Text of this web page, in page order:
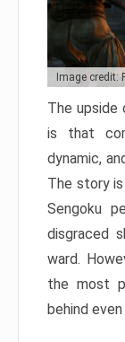
Image credit:
The upside
is that
dynamic,
The story
Sengoku
disgraced
ward.
the most
behind